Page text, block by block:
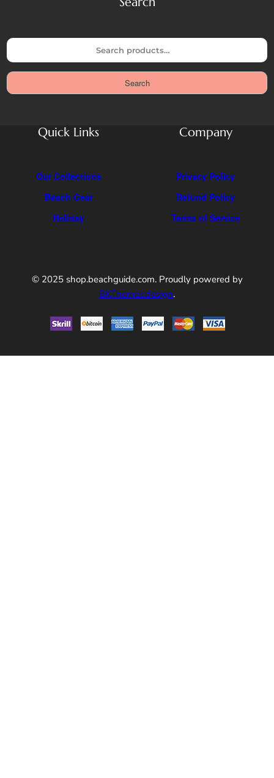
Quick Links
Our Collections
Beach Gear
Holiday
S
e
a
r
Search
Company
Privacy Policy
Refund Policy
Terms of Service
© 2025 shop.beachguide.com. Proudly powered by
BKThemes.design.